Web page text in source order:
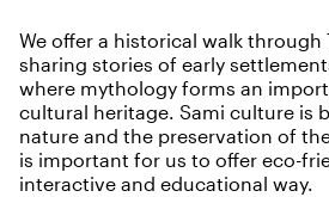
We offer a historical walk through
sharing stories of early
where mythology forms an
cultural heritage. Sami culture is
nature and the preservation of
is important for us to offer eco-
interactive and educational way.